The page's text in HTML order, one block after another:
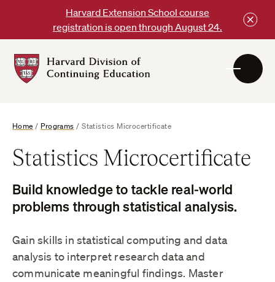
content
Harvard Extension School course
registration is open through August 24.
DCE
Home / Programs /Statistics Microcertificate
Statistics Microcertificate
Build knowledge to tackle real-world
problems through statistical analysis.
Gain skills in statistical computing and data
analysis to interpret research data and
communicate meaningful findings. Master